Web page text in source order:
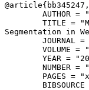
@article{ bb345247 ,
AUTHOR =
TITLE =
Segmentation in
JOURNAL =
VOLUME =
YEAR =
NUMBER =
PAGES =
BIBSOURCE